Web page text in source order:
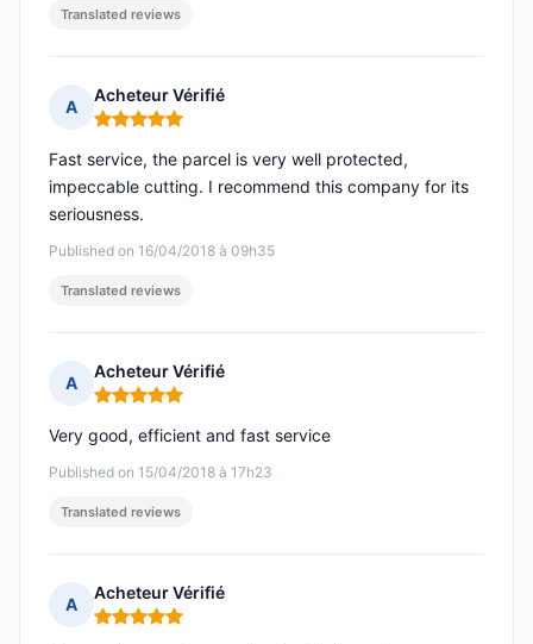
Translated reviews
A
Acheteur Vérifié
Rating: 5 out of 5
Published on 16/04/2018 à 09h35
Fast service, the parcel is very well protected,
impeccable cutting. I recommend this company for its
seriousness.
Translated reviews
A
Acheteur Vérifié
Rating: 5 out of 5
Published on 15/04/2018 à 17h23
Very good, efficient and fast service
Translated reviews
A
Acheteur Vérifié
Rating: 5 out of 5